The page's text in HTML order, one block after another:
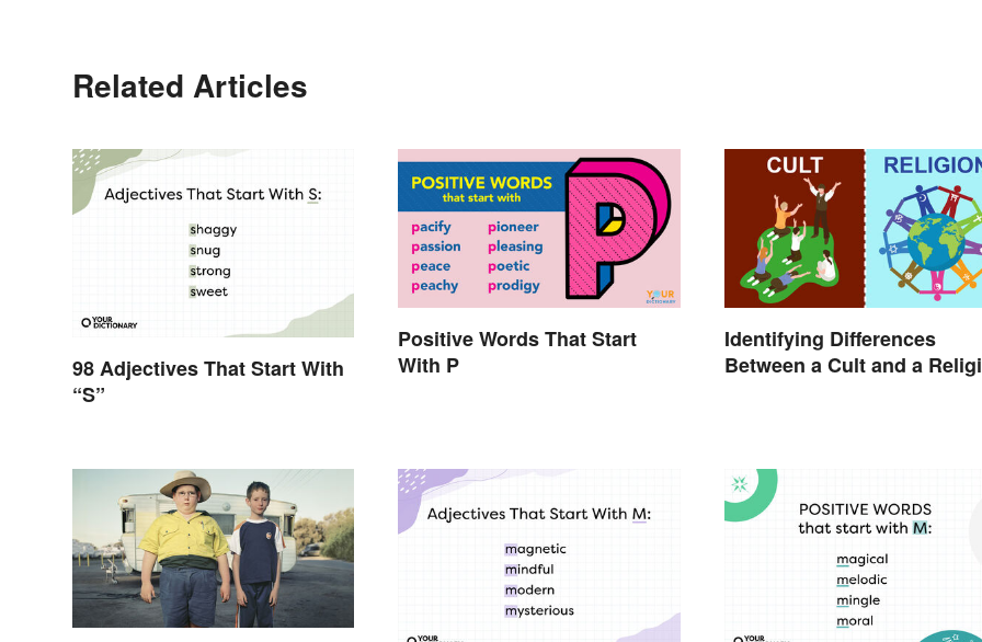
Related Articles
98 Adjectives That Start With
“S”
Positive Words That Start
With P
Identifying Differences
Between a Cult and a